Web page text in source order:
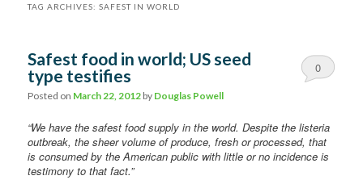
TAG ARCHIVES:SAFEST IN WORLD
Safest food in world; US seed
type testifies
Posted on March 22, 2012 by Douglas Powell
0
“We have the safest food supply in the world. Despite the listeria
outbreak, the sheer volume of produce, fresh or processed, that
is consumed by the American public with little or no incidence is
testimony to that fact.”